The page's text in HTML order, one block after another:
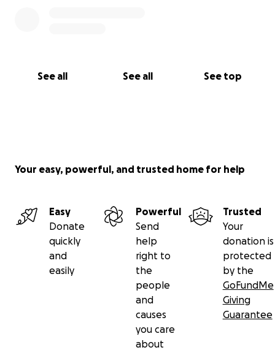
See all See all See top
Your easy, powerful, and trusted home for help
Easy
Donate
quickly
and
easily
Powerful
Send
help
right to
the
people
and
causes
you care
about
Trusted
Your
donation is
protected
by the
GoFundMe
Giving
Guarantee